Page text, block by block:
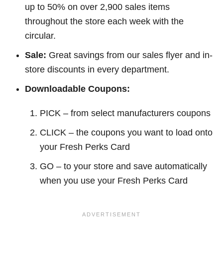
up to 50% on over 2,900 sales items
throughout the store each week with the
circular.
Sale: Great savings from our sales flyer and in-
store discounts in every department.
Downloadable Coupons:
PICK – from select manufacturers coupons
CLICK – the coupons you want to load onto
your Fresh Perks Card
GO – to your store and save automatically
when you use your Fresh Perks Card